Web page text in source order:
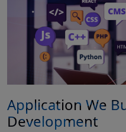
Application We
Development